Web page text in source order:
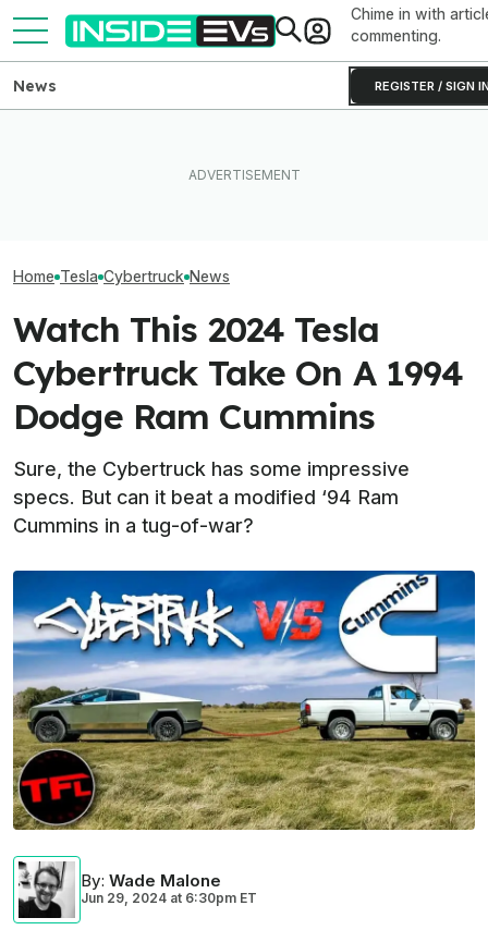
Chime in with
commenting.
REGISTER / SIGN
News
Home Tesla Cybertruck News
Watch This 2024 Tesla
Cybertruck Take On A 1994
Dodge Ram Cummins
Sure, the Cybertruck has some impressive
specs. But can it beat a modified ‘94 Ram
Cummins in a tug-of-war?
By: Wade Malone
Jun 29, 2024 at 6:30pm ET